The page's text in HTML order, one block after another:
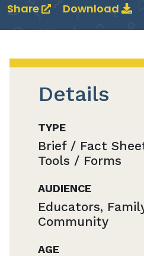
Share Download
Details
TYPE
Brief / Fact
Tools / Forms
AUDIENCE
Educators,
Community
AGE